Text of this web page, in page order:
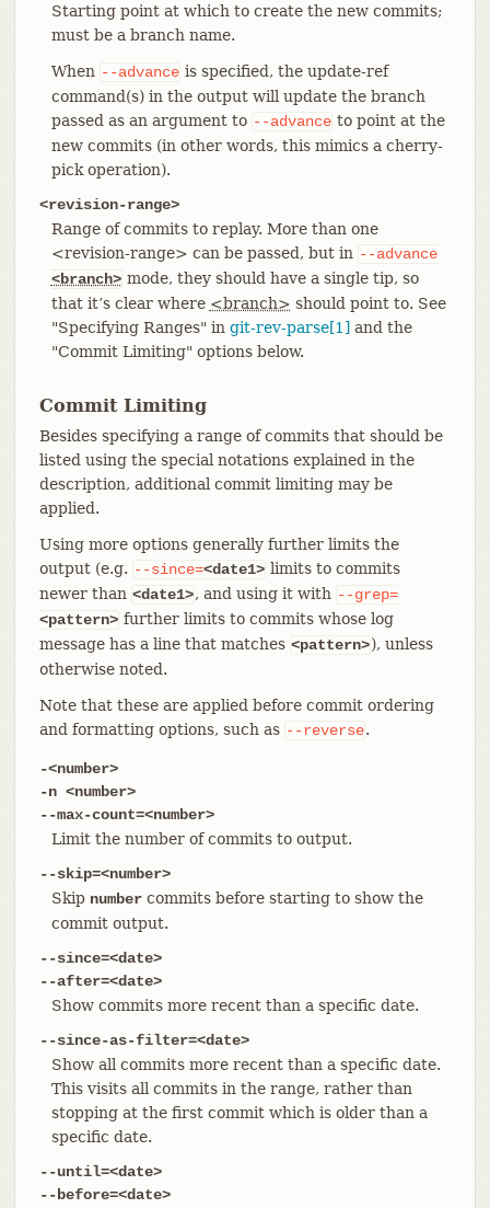
Starting point at which to create the new commits;
must be a branch name.
When --advance is specified, the update-ref
command(s) in the output will update the branch
passed as an argument to --advance to point at the
new commits (in other words, this mimics a cherry-
pick operation).
<revision-range>
Range of commits to replay. More than one
<revision-range> can be passed, but in --advance
<branch> mode, they should have a single tip, so
that it’s clear where <branch> should point to. See
"Specifying Ranges" in git-rev-parse[1] and the
"Commit Limiting" options below.
Commit Limiting
Besides specifying a range of commits that should be
listed using the special notations explained in the
description, additional commit limiting may be
applied.
Using more options generally further limits the
output (e.g. --since=<date1> limits to commits
newer than <date1>, and using it with --grep=
<pattern> further limits to commits whose log
message has a line that matches <pattern>), unless
otherwise noted.
Note that these are applied before commit ordering
and formatting options, such as --reverse.
-<number>
-n <number>
--max-count=<number>
Limit the number of commits to output.
--skip=<number>
Skip numbercommits before starting to show the
commit output.
--since=<date>
--after=<date>
Show commits more recent than a specific date.
--since-as-filter=<date>
Show all commits more recent than a specific date.
This visits all commits in the range, rather than
stopping at the first commit which is older than a
specific date.
--until=<date>
--before=<date>